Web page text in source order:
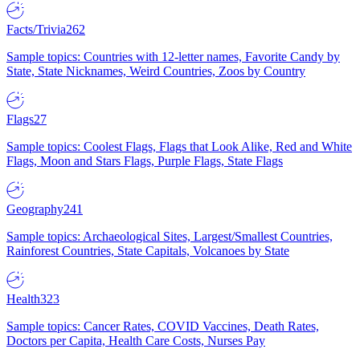
Facts/Trivia262
Sample topics: Countries with 12-letter names, Favorite Candy by
State, State Nicknames, Weird Countries, Zoos by Country
Flags27
Sample topics: Coolest Flags, Flags that Look Alike, Red and White
Flags, Moon and Stars Flags, Purple Flags, State Flags
Geography241
Sample topics: Archaeological Sites, Largest/Smallest Countries,
Rainforest Countries, State Capitals, Volcanoes by State
Health323
Sample topics: Cancer Rates, COVID Vaccines, Death Rates,
Doctors per Capita, Health Care Costs, Nurses Pay